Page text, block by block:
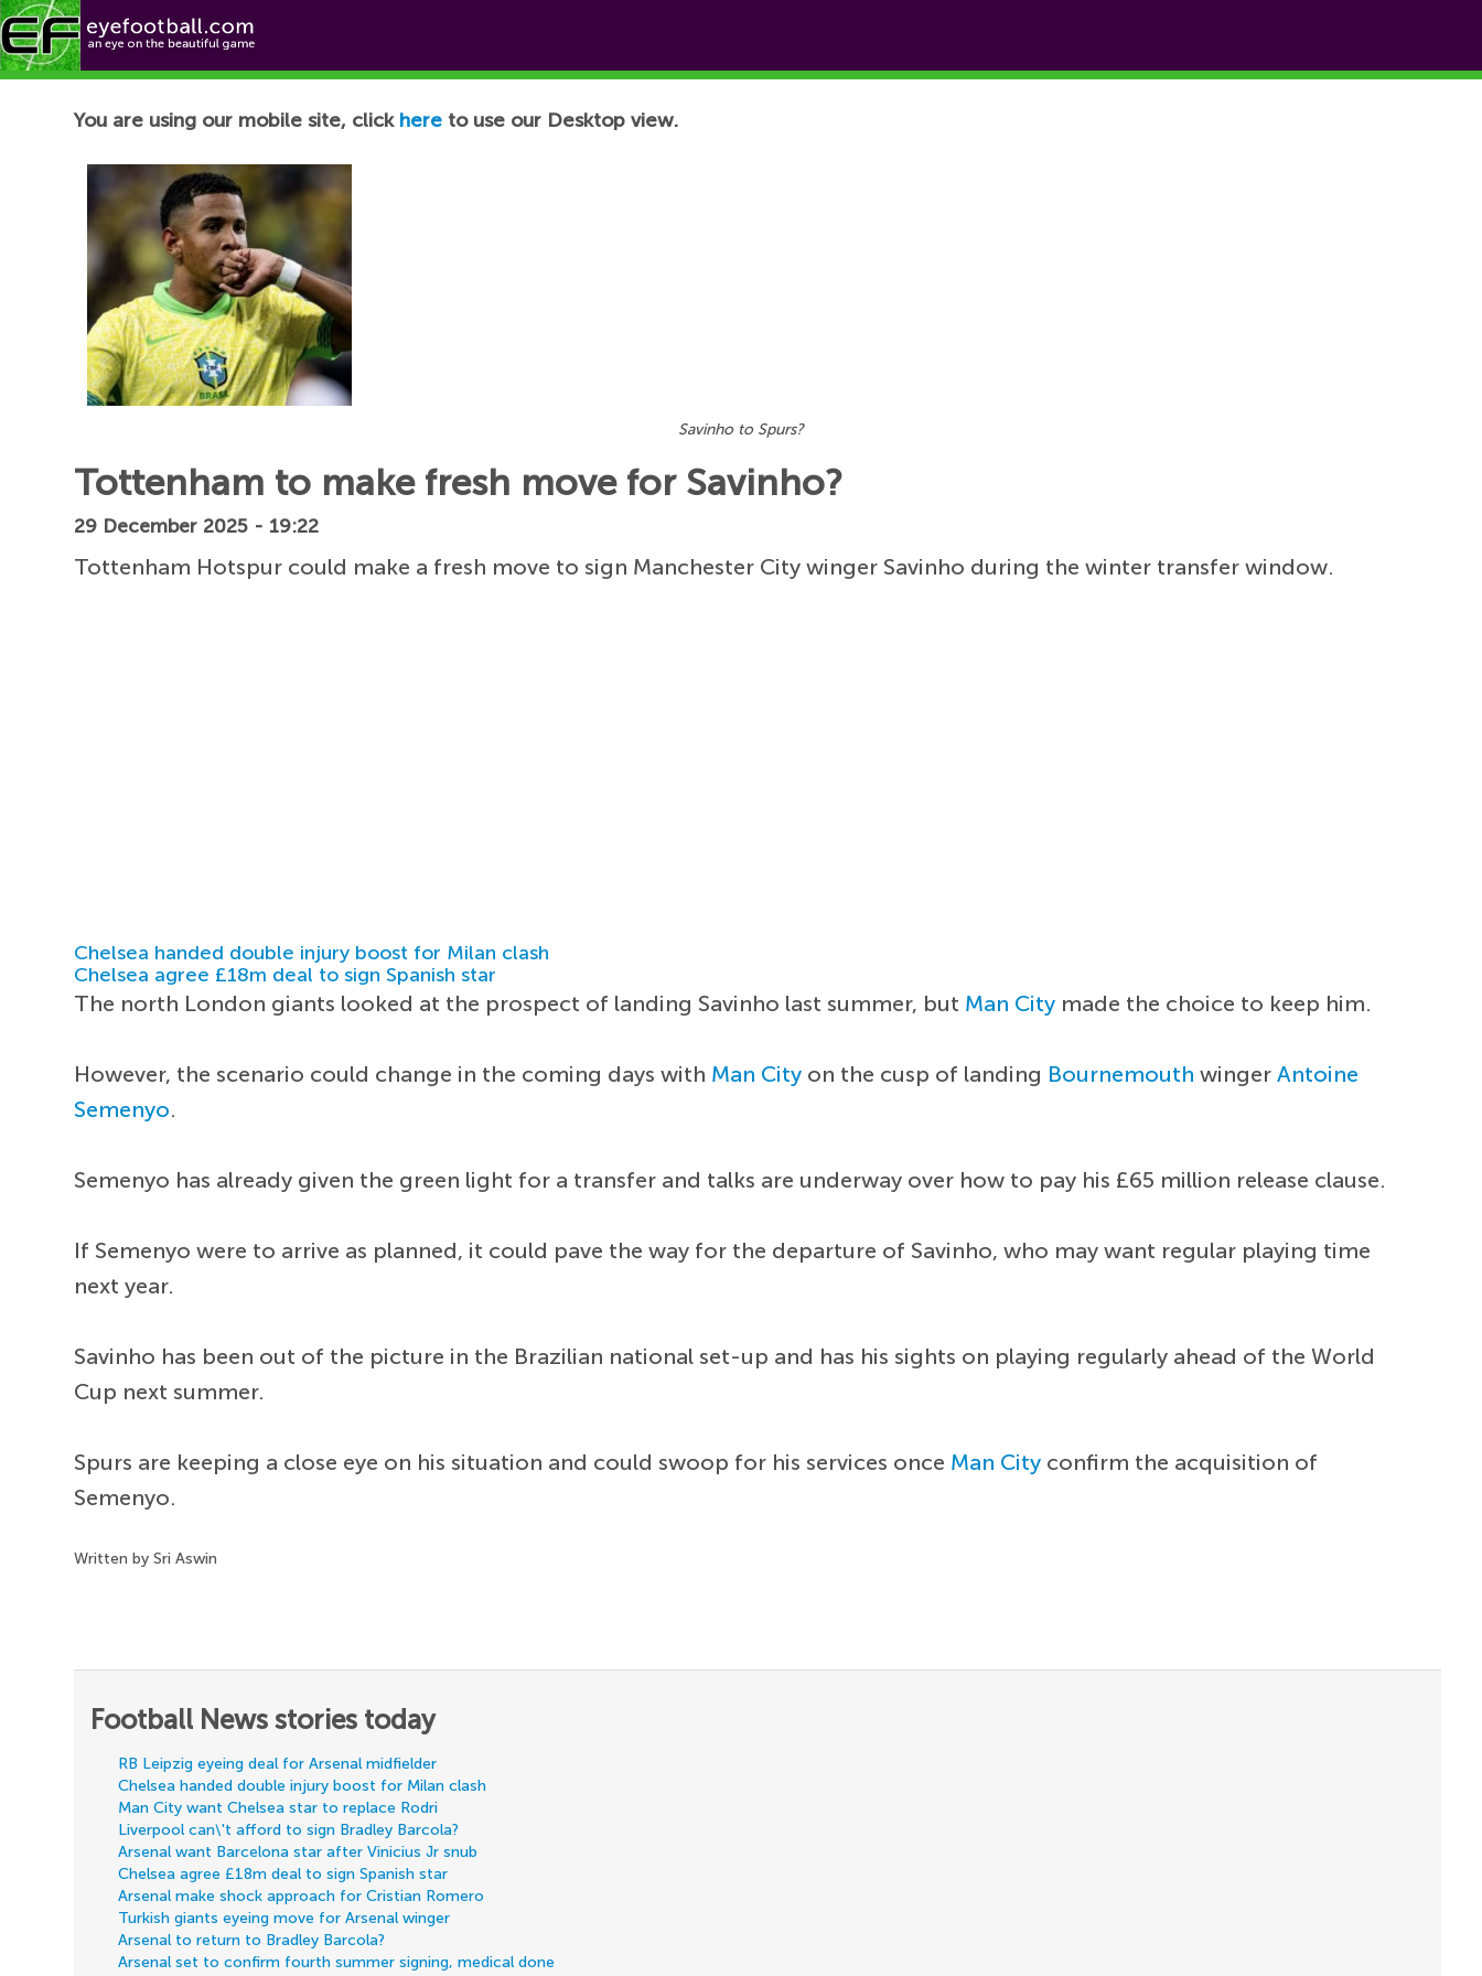
Football News
You are using our mobile site, click here to use our Desktop view.
Savinho to Spurs?
Tottenham to make fresh move for Savinho?
29 December 2025 - 19:22
Tottenham Hotspur could make a fresh move to sign Manchester City winger Savinho during the winter transfer window.
Chelsea handed double injury boost for Milan clash
Chelsea agree £18m deal to sign Spanish star
The north London giants looked at the prospect of landing Savinho last summer, but Man City made the choice to keep him.
However, the scenario could change in the coming days with Man City on the cusp of landing Bournemouth wingerAntoine
Semenyo.
Semenyo has already given the green light for a transfer and talks are underway over how to pay his £65 million release clause.
If Semenyo were to arrive as planned, it could pave the way for the departure of Savinho, who may want regular playing time
next year.
Savinho has been out of the picture in the Brazilian national set-up and has his sights on playing regularly ahead of the World
Cup next summer.
Spurs are keeping a close eye on his situation and could swoop for his services once Man City confirm the acquisition of
Semenyo.
Written by Sri Aswin
Football News stories today
RB Leipzig eyeing deal for Arsenal midfielder
Chelsea handed double injury boost for Milan clash
Man City want Chelsea star to replace Rodri
Liverpool can\'t afford to sign Bradley Barcola?
Arsenal want Barcelona star after Vinicius Jr snub
Chelsea agree £18m deal to sign Spanish star
Arsenal make shock approach for Cristian Romero
Turkish giants eyeing move for Arsenal winger
Arsenal to return to Bradley Barcola?
Arsenal set to confirm fourth summer signing, medical done